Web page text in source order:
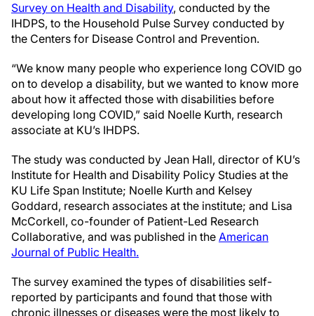
Survey on Health and Disability, conducted by the
IHDPS, to the Household Pulse Survey conducted by
the Centers for Disease Control and Prevention.
“We know many people who experience long COVID go
on to develop a disability, but we wanted to know more
about how it affected those with disabilities before
developing long COVID,” said Noelle Kurth, research
associate at KU’s IHDPS.
The study was conducted by Jean Hall, director of KU’s
Institute for Health and Disability Policy Studies at the
KU Life Span Institute; Noelle Kurth and Kelsey
Goddard, research associates at the institute; and Lisa
McCorkell, co-founder of Patient-Led Research
Collaborative, and was published in the American
Journal of Public Health.
The survey examined the types of disabilities self-
reported by participants and found that those with
chronic illnesses or diseases were the most likely to